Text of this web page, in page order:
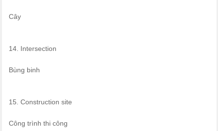
Cây
14. Intersection
Bùng binh
15. Construction site
Công trình thi công